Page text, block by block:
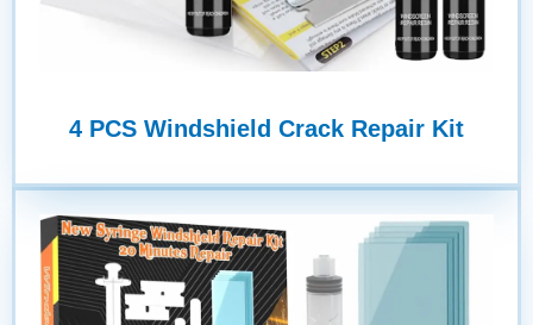
4 PCS Windshield Crack Repair Kit